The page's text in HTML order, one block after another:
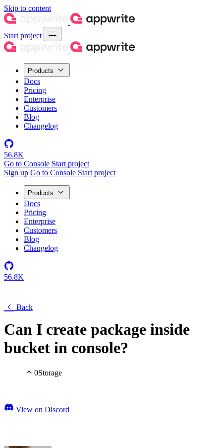
Skip to content
Start project
Products
Docs
Pricing
Enterprise
Customers
Blog
Changelog
56.8K
Go to Console Start project
Sign up Go to Console Start project
Products
Docs
Pricing
Enterprise
Customers
Blog
Changelog
56.8K
Back
Can I create package inside
bucket in console?
0Storage
View on Discord